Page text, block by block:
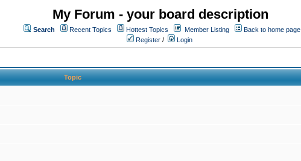
My Forum - your board description
Search Recent Topics Hottest Topics Member Listing
Back to home page
Register / Login
Topic